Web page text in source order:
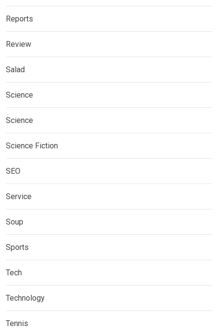
Reports
Review
Salad
Science
Science
Science Fiction
SEO
Service
Soup
Sports
Tech
Technology
Tennis